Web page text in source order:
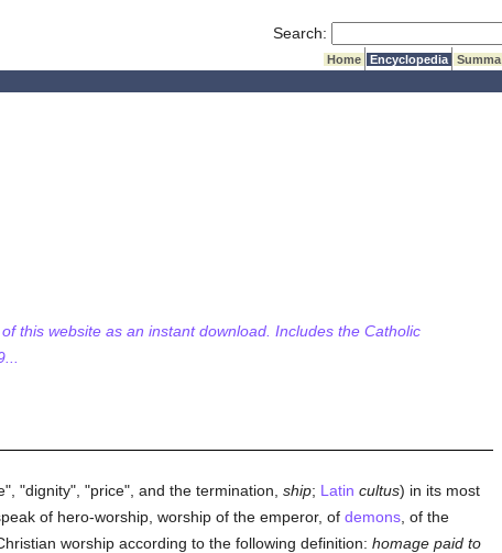
Search:
Home Encyclopedia Summa
this website as an instant download. Includes the Catholic
"dignity", "price", and the termination, ship; Latin cultus) in its most
of hero-worship, worship of the emperor, of demons, of the
worship according to the following definition: homage paid to